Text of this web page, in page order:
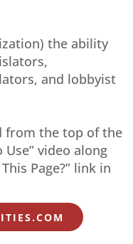
the ability
and lobbyist
from the top of the
video along
Page?” link in